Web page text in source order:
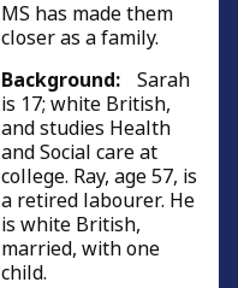
MS has made them
closer as a family.
Background:
Sarah
is 17; white British,
and studies Health
and Social care at
college. Ray, age 57, is
a retired labourer. He
is white British,
married, with one
child.